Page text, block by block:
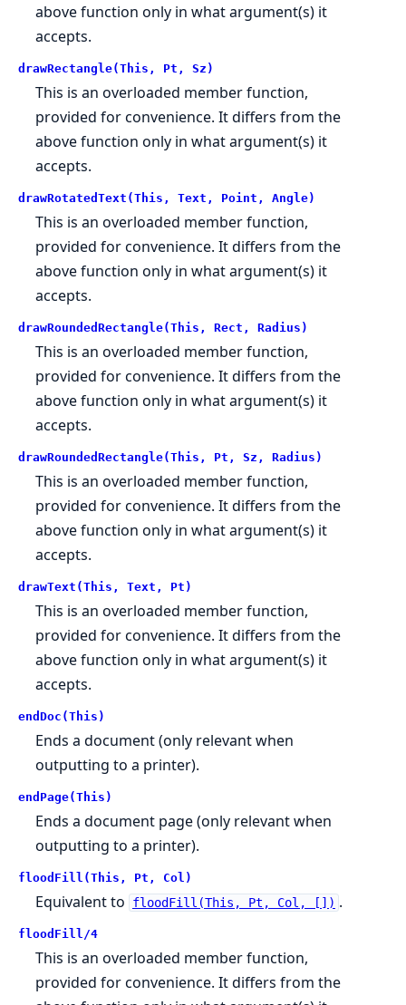
above function only in what argument(s) it
accepts.
drawRectangle(This, Pt, Sz)
This is an overloaded member function,
provided for convenience. It differs from the
above function only in what argument(s) it
accepts.
drawRotatedText(This, Text, Point, Angle)
This is an overloaded member function,
provided for convenience. It differs from the
above function only in what argument(s) it
accepts.
drawRoundedRectangle(This, Rect, Radius)
This is an overloaded member function,
provided for convenience. It differs from the
above function only in what argument(s) it
accepts.
drawRoundedRectangle(This, Pt, Sz, Radius)
This is an overloaded member function,
provided for convenience. It differs from the
above function only in what argument(s) it
accepts.
drawText(This, Text, Pt)
This is an overloaded member function,
provided for convenience. It differs from the
above function only in what argument(s) it
accepts.
endDoc(This)
Ends a document (only relevant when
outputting to a printer).
endPage(This)
Ends a document page (only relevant when
outputting to a printer).
floodFill(This, Pt, Col)
Equivalent to floodFill(This, Pt, Col, []) .
floodFill/4
This is an overloaded member function,
provided for convenience. It differs from the